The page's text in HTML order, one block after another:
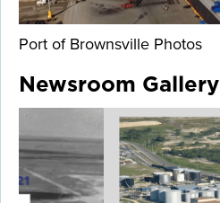
Port of Brownsville Photos
Newsroom Gallery